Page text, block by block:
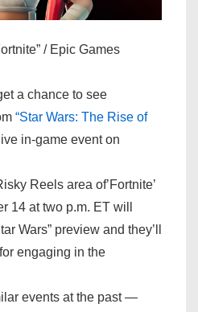
/ Epic Games
a chance to see
“Star Wars: The Rise of
in-game event on
Reels area of’Fortnite’
14 at two p.m. ET will
Wars” preview and they’ll
engaging in the
events at the past —